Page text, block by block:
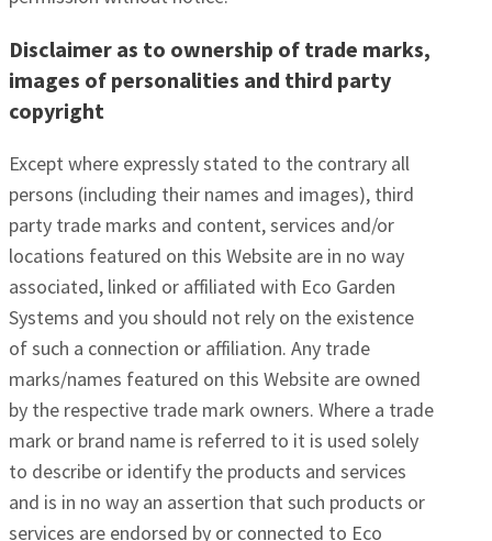
Disclaimer as to ownership of trade marks,
images of personalities and third party
copyright
Except where expressly stated to the contrary all
persons (including their names and images), third
party trade marks and content, services and/or
locations featured on this Website are in no way
associated, linked or affiliated with Eco Garden
Systems and you should not rely on the existence
of such a connection or affiliation. Any trade
marks/names featured on this Website are owned
by the respective trade mark owners. Where a trade
mark or brand name is referred to it is used solely
to describe or identify the products and services
and is in no way an assertion that such products or
services are endorsed by or connected to Eco